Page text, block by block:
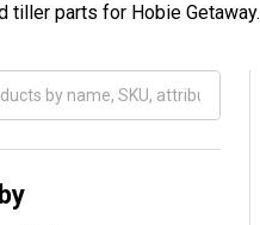
tiller parts for Hobie Getaway.